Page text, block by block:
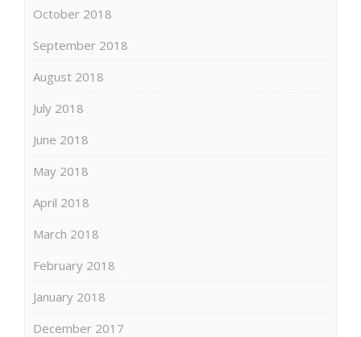
October 2018
September 2018
August 2018
July 2018
June 2018
May 2018
April 2018
March 2018
February 2018
January 2018
December 2017